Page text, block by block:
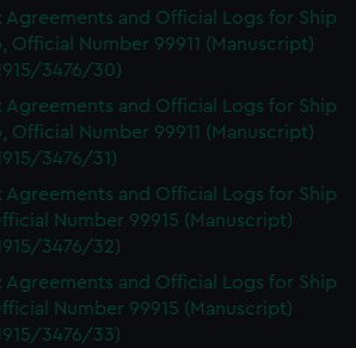
Agreements and Official Logs for Ship
Official Number 99911 (Manuscript)
3476/30)
Agreements and Official Logs for Ship
Official Number 99911 (Manuscript)
3476/31)
Agreements and Official Logs for Ship
Number 99915 (Manuscript)
3476/32)
Agreements and Official Logs for Ship
Number 99915 (Manuscript)
3476/33)